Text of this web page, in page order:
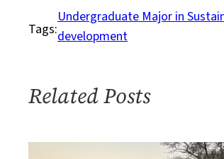
Toward
Sustainable
Tags:
Undergraduate Major in
development
Related Posts